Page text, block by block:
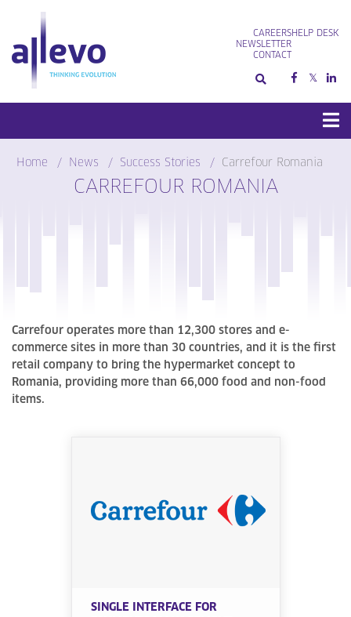
content
CAREERS
NEWSLETTER
CONTACT
HELP DESK
Home News Success Stories Carrefour Romania
CARREFOUR ROMANIA
Carrefour operates more than 12,300 stores and e-
commerce sites in more than 30 countries, and it is the first
retail company to bring the hypermarket concept to
Romania, providing more than 66,000 food and non-food
items.
SINGLE INTERFACE FOR